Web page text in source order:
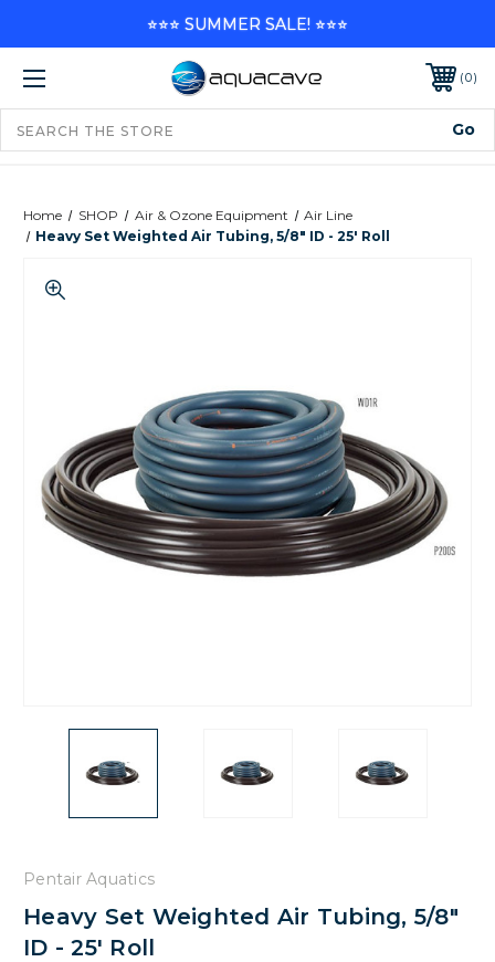
0
Home SHOP Air & Ozone Equipment
Air Line
Heavy Set Weighted Air Tubing, 5/8" ID - 25' Roll
Pentair Aquatics
Heavy Set Weighted Air Tubing, 5/8"
ID - 25' Roll
⭐⭐⭐ SUMMER SALE! ⭐⭐⭐